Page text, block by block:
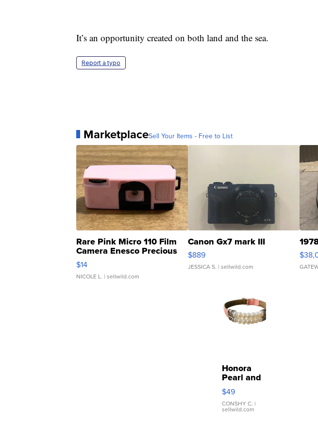
It’s an opportunity created on both land and the sea.
Report a typo
MarketplaceSell Your Items - Free to List
Rare Pink Micro 110 Film
Camera Enesco Precious
Moments TD4
$14
NICOLE L. | sellwild.com
Canon Gx7 mark III
$889
JESSICA S. | sellwild.com
Honora
Pearl and
Pink
Leather
Bracelet
Adjustable
$49
CONSHY C. |
sellwild.com